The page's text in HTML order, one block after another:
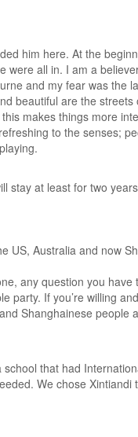
him here. At the
were all in. I am a
and my fear was the
beautiful are the streets
makes things more
to the senses;
stay at least for two
US, Australia and now
any question you have
party. If you’re willing
Shanghainese people
that had
We chose Xintiandi